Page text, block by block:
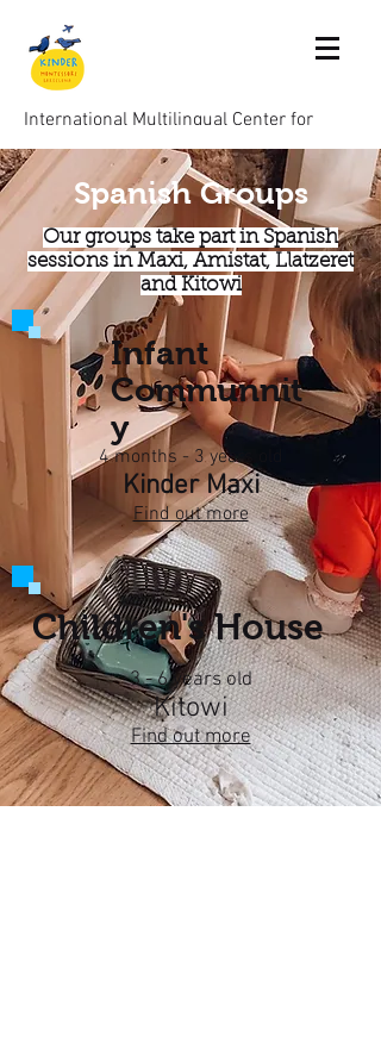
International Multilingual Center for
Children aged 0-6
Montessori Kinder Barcelona
Spanish Groups
Our groups take part in Spanish
sessions in Maxi, Amistat, Llatzeret
and Kitowi
Infant
Communnit
y
4 months - 3 years old
Kinder Maxi
Find out more
Children's House
3 - 6 years old
Kitowi
Find out more